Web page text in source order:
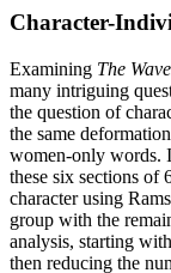
Character-
Examining The
many intriguing
the question of
the same
women-only words.
these six sections of
character using
group with the
analysis, starting
then reducing the